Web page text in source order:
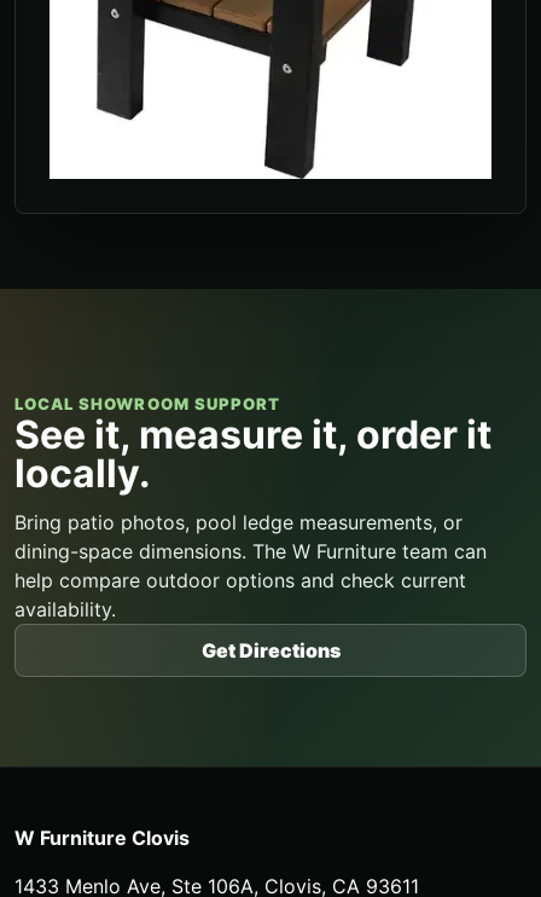
LOCAL SHOWROOM SUPPORT
See it, measure it, order it
locally.
Bring patio photos, pool ledge measurements, or
dining-space dimensions. The W Furniture team can
help compare outdoor options and check current
availability.
Get Directions
W Furniture Clovis
1433 Menlo Ave, Ste 106A, Clovis, CA 93611